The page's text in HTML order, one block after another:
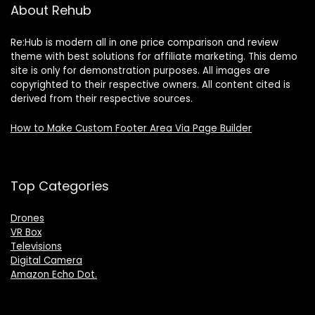
About Rehub
Re:Hub is modern all in one price comparison and review
theme with best solutions for affiliate marketing. This demo
site is only for demonstration purposes. All images are
copyrighted to their respective owners. All content cited is
derived from their respective sources.
How to Make Custom Footer Area Via Page Builder
Top Categories
Drones
VR Box
Televisions
Digital Camera
Amazon Echo Dot.